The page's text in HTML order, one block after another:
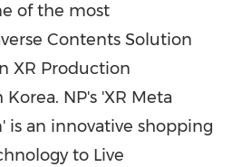
of the most
Contents Solution
XR Production
Korea. NP's 'XR Meta
is an innovative shopping
to Live